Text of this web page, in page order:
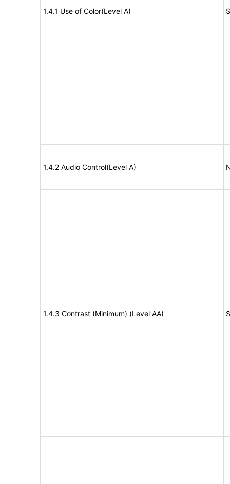
1.4.1 Use of Color(Level A)
1.4.2 Audio Control(Level A)
1.4.3 Contrast (Minimum) (Level AA)